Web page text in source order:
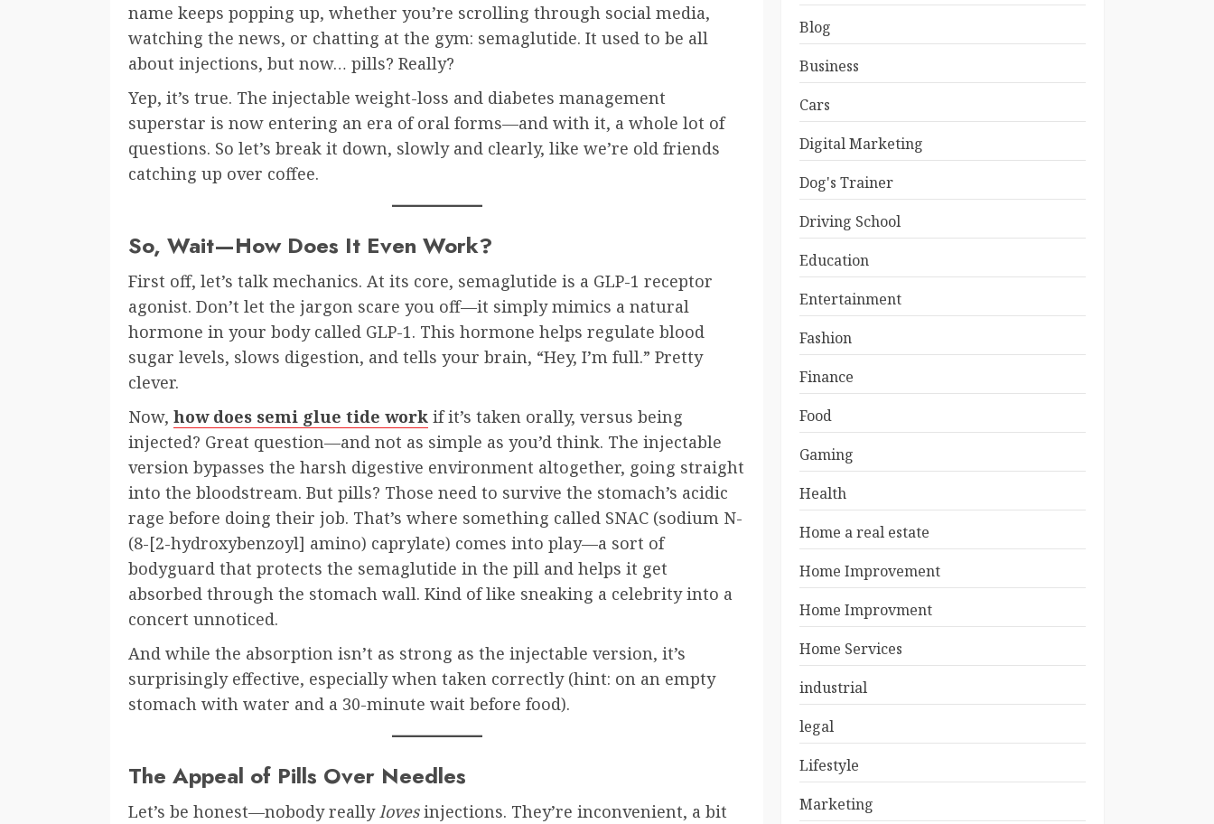
name keeps popping up, whether you’re scrolling through social media,
watching the news, or chatting at the gym: semaglutide. It used to be all
about injections, but now… pills? Really?
Yep, it’s true. The injectable weight-loss and diabetes management
superstar is now entering an era of oral forms—and with it, a whole lot of
questions. So let’s break it down, slowly and clearly, like we’re old friends
catching up over coffee.
So, Wait—How Does It Even Work?
First off, let’s talk mechanics. At its core, semaglutide is a GLP-1 receptor
agonist. Don’t let the jargon scare you off—it simply mimics a natural
hormone in your body called GLP-1. This hormone helps regulate blood
sugar levels, slows digestion, and tells your brain, “Hey, I’m full.” Pretty
clever.
Now, how does semi glue tide work if it’s taken orally, versus being
injected? Great question—and not as simple as you’d think. The injectable
version bypasses the harsh digestive environment altogether, going straight
into the bloodstream. But pills? Those need to survive the stomach’s acidic
rage before doing their job. That’s where something called SNAC (sodium N-
(8-[2-hydroxybenzoyl] amino) caprylate) comes into play—a sort of
bodyguard that protects the semaglutide in the pill and helps it get
absorbed through the stomach wall. Kind of like sneaking a celebrity into a
concert unnoticed.
And while the absorption isn’t as strong as the injectable version, it’s
surprisingly effective, especially when taken correctly (hint: on an empty
stomach with water and a 30-minute wait before food).
The Appeal of Pills Over Needles
Let’s be honest—nobody reallylovesinjections. They’re inconvenient, a bit
Blog
Business
Cars
Digital Marketing
Dog's Trainer
Driving School
Education
Entertainment
Fashion
Finance
Food
Gaming
Health
Home a real estate
Home Improvement
Home Improvment
Home Services
industrial
legal
Lifestyle
Marketing